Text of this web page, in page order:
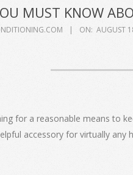
MUST KNOW
ON: AUGUST
for a reasonable means
accessory for virtually